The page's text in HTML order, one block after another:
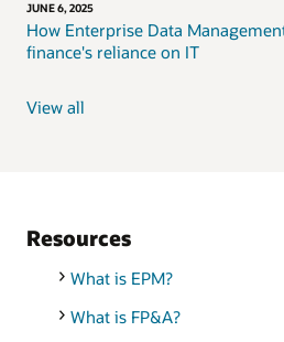
JUNE 6, 2025
How Enterprise Data
finance's reliance on IT
View all
Resources
What is EPM?
What is FP&A?